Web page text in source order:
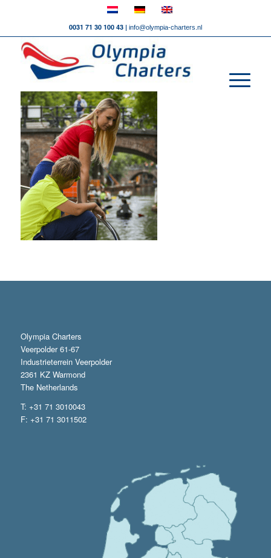
0031 71 30 100 43 | info@olympia-charters.nl
Olympia Charters
Veerpolder 61-67
Industrieterrein Veerpolder
2361 KZ Warmond
The Netherlands
T: +31 71 3010043
F: +31 71 3011502